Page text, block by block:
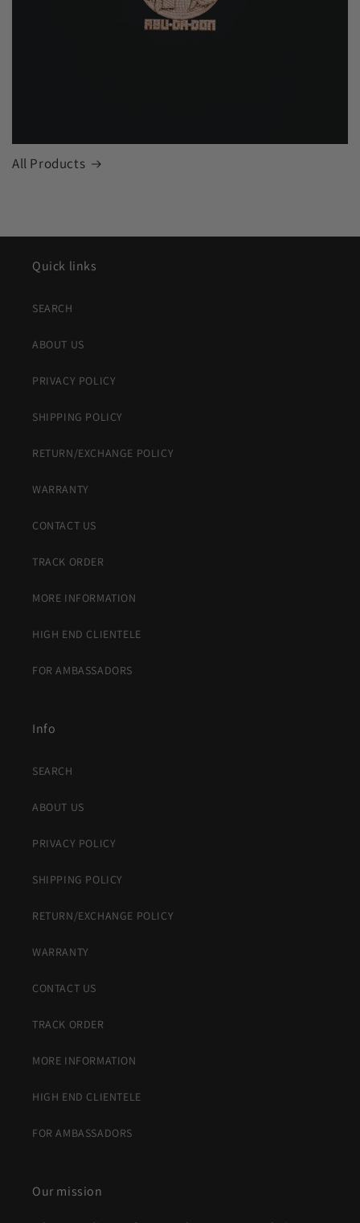
All Products
Quick links
SEARCH
ABOUT US
PRIVACY POLICY
SHIPPING POLICY
RETURN/EXCHANGE POLICY
WARRANTY
CONTACT US
TRACK ORDER
MORE INFORMATION
HIGH END CLIENTELE
FOR AMBASSADORS
Info
SEARCH
ABOUT US
PRIVACY POLICY
SHIPPING POLICY
RETURN/EXCHANGE POLICY
WARRANTY
CONTACT US
TRACK ORDER
MORE INFORMATION
HIGH END CLIENTELE
FOR AMBASSADORS
Our mission